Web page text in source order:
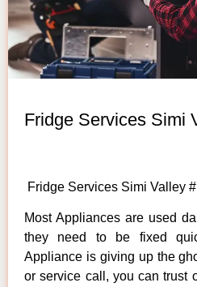
Fridge Services Simi
Fridge Services Simi Valley
Most Appliances are used
they need to be fixed
Appliance is giving up the
or service call, you can trust